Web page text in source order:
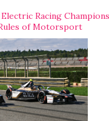
Racing
of Motorsport